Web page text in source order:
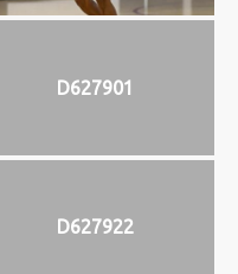
D627901
D627922